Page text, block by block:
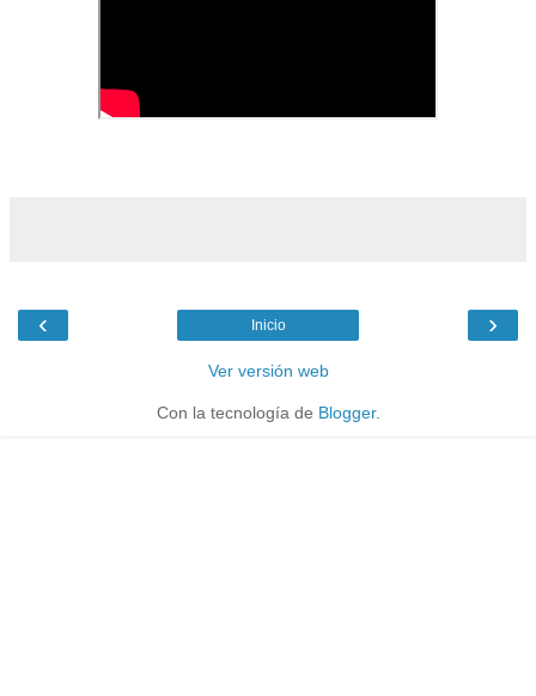
‹ ›
Inicio
Ver versión web
Con la tecnología de Blogger.